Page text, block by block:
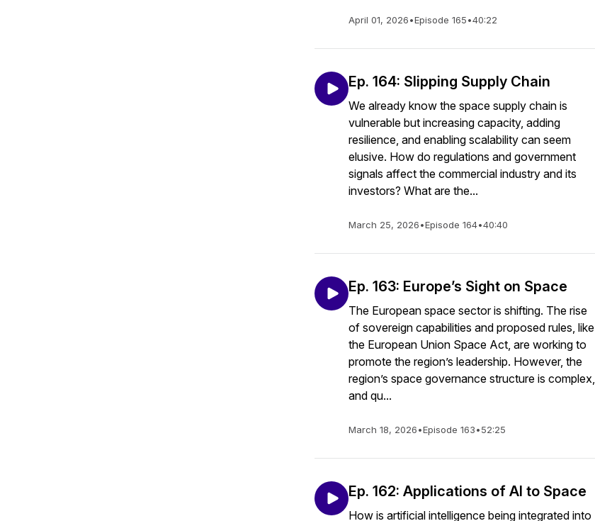
April 01, 2026•Episode 165•40:22
Ep. 164: Slipping Supply Chain
We already know the space supply chain is
vulnerable but increasing capacity, adding
resilience, and enabling scalability can seem
elusive. How do regulations and government
signals affect the commercial industry and its
investors? What are the...
March 25, 2026•Episode 164•40:40
Ep. 163: Europe’s Sight on Space
The European space sector is shifting. The rise
of sovereign capabilities and proposed rules, like
the European Union Space Act, are working to
promote the region’s leadership. However, the
region’s space governance structure is complex,
and qu...
March 18, 2026•Episode 163•52:25
Ep. 162: Applications of AI to Space
How is artificial intelligence being integrated into